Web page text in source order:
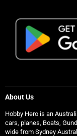
About Us
Hobby Hero is an
cars, planes, Boats,
wide from Sydney